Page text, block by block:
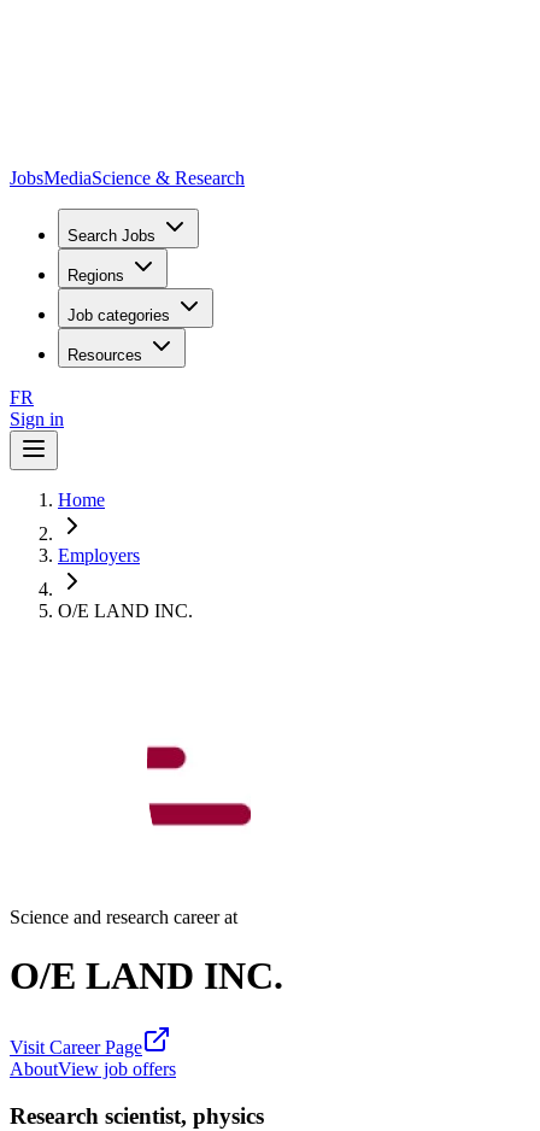
JobsMediaScience & Research
Search Jobs
Regions
Job categories
Resources
FR
Sign in
Home
Employers
O/E LAND INC.
Science and research career at
O/E LAND INC.
Visit Career Page
AboutView job offers
Research scientist, physics